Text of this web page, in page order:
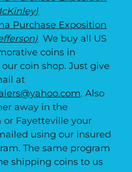
Purchase Exposition
We buy all US
coins in
coin shop. Just give
at
. Also
away in the
or Fayetteville your
using our insured
The same program
shipping coins to us